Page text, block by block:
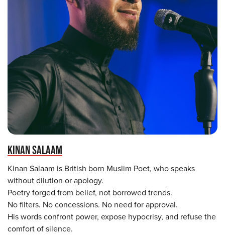
KINAN SALAAM
Kinan Salaam is British born Muslim Poet, who speaks
without dilution or apology.
Poetry forged from belief, not borrowed trends.
No filters. No concessions. No need for approval.
His words confront power, expose hypocrisy, and refuse the
comfort of silence.